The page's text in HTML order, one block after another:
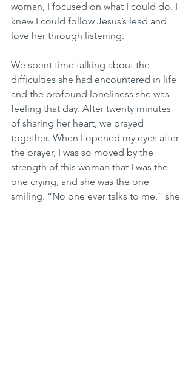
woman, I focused on what I could do. I
knew I could follow Jesus’s lead and
love her through listening.
We spent time talking about the
difficulties she had encountered in life
and the profound loneliness she was
feeling that day. After twenty minutes
of sharing her heart, we prayed
together. When I opened my eyes after
the prayer, I was so moved by the
strength of this woman that I was the
one crying, and she was the one
smiling. “No one ever talks to me,” she